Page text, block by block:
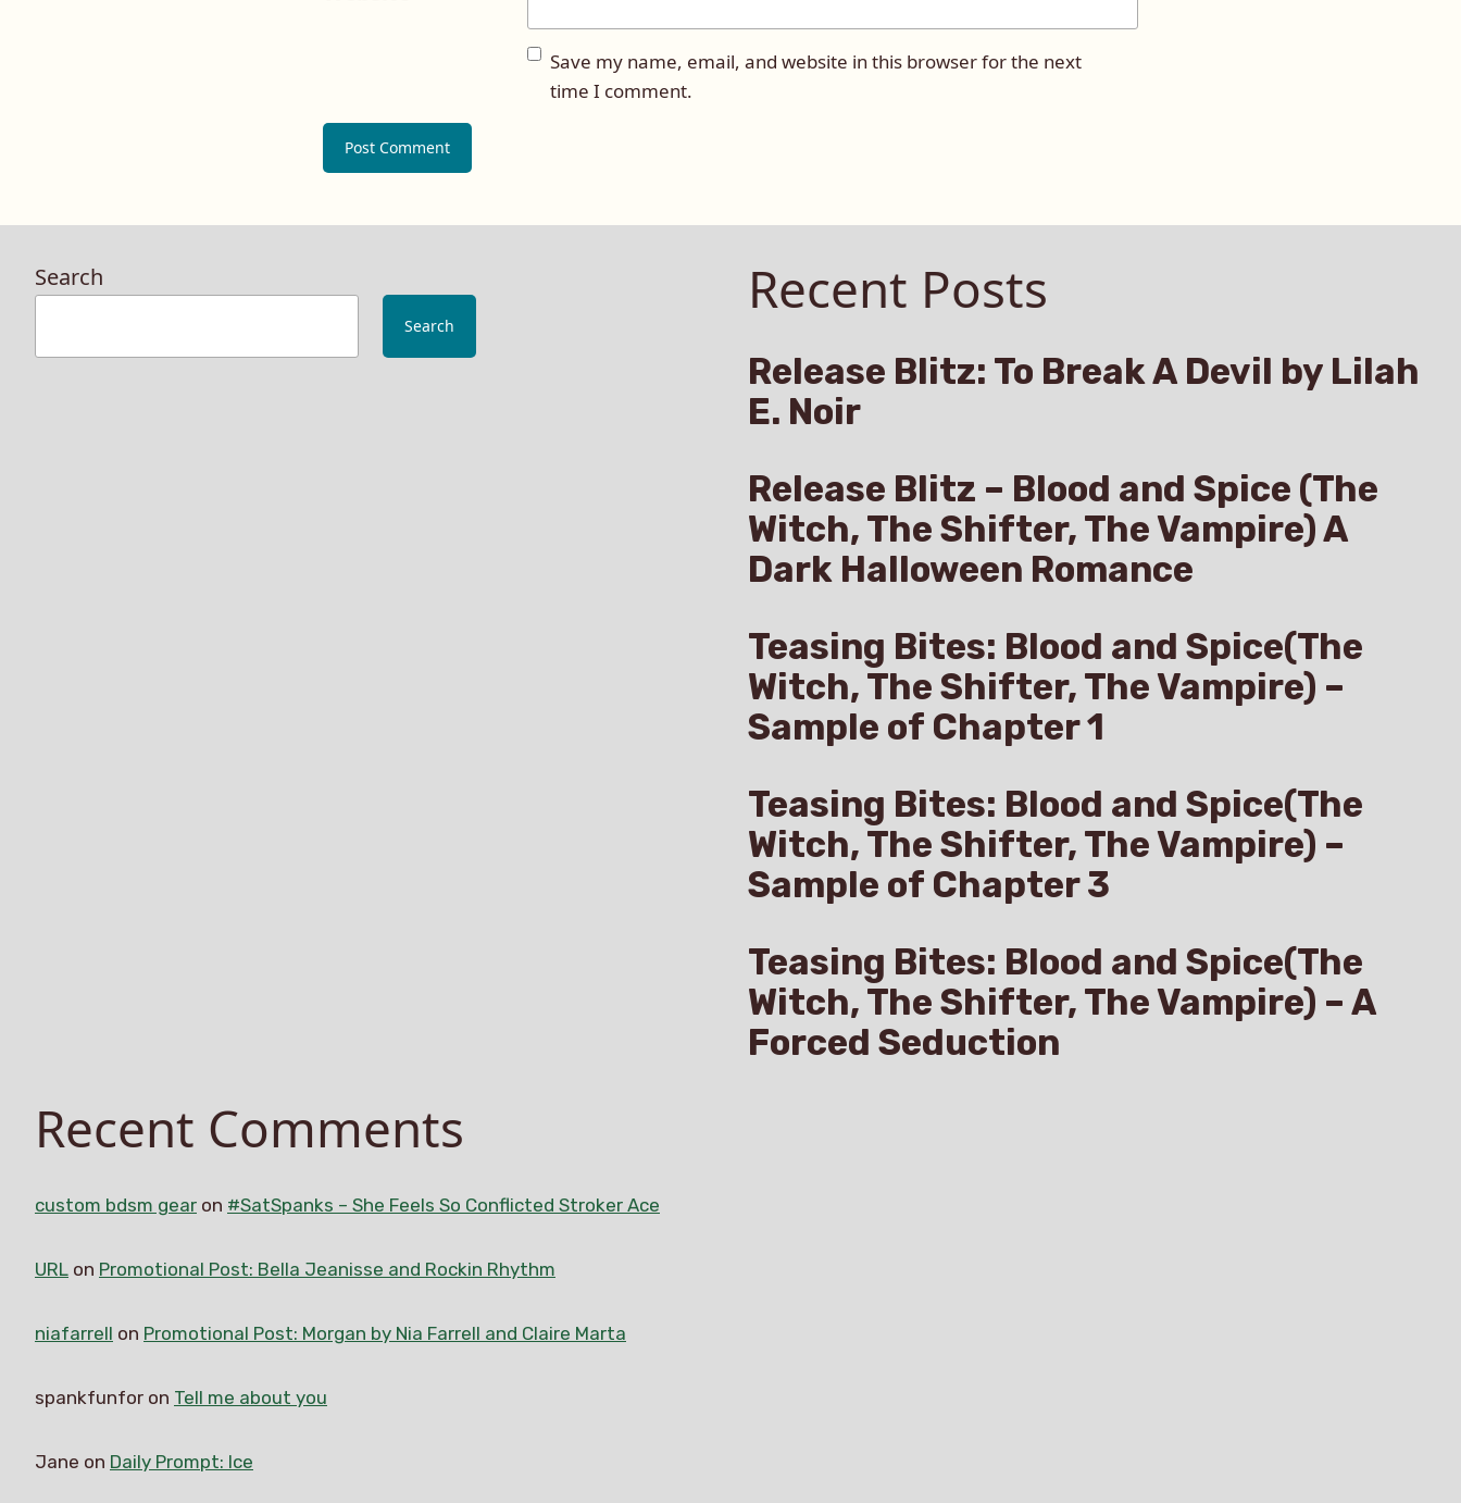
Save my name, email, and website in this browser for the next
time I comment.
Search
Search
Recent Posts
Release Blitz: To Break A Devil by Lilah
E. Noir
Release Blitz – Blood and Spice (The
Witch, The Shifter, The Vampire) A
Dark Halloween Romance
Teasing Bites: Blood and Spice(The
Witch, The Shifter, The Vampire) –
Sample of Chapter 1
Teasing Bites: Blood and Spice(The
Witch, The Shifter, The Vampire) –
Sample of Chapter 3
Teasing Bites: Blood and Spice(The
Witch, The Shifter, The Vampire) – A
Forced Seduction
Recent Comments
custom bdsm gear on #SatSpanks – She Feels So Conflicted Stroker Ace
URL on Promotional Post: Bella Jeanisse and Rockin Rhythm
niafarrell on Promotional Post: Morgan by Nia Farrell and Claire Marta
spankfunfor on Tell me about you
Jane on Daily Prompt: Ice